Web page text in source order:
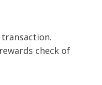
check of